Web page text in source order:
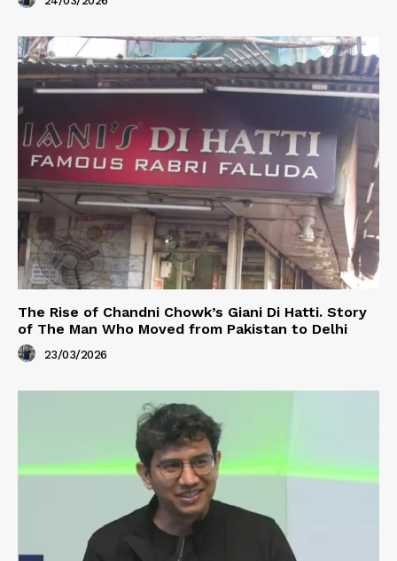
The Rise of Chandni Chowk’s Giani Di Hatti. Story
of The Man Who Moved from Pakistan to Delhi
23/03/2026